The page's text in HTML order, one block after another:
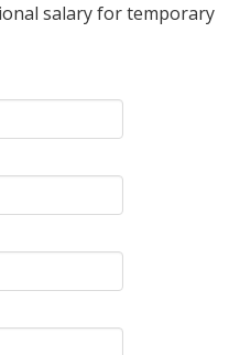
salary for temporary